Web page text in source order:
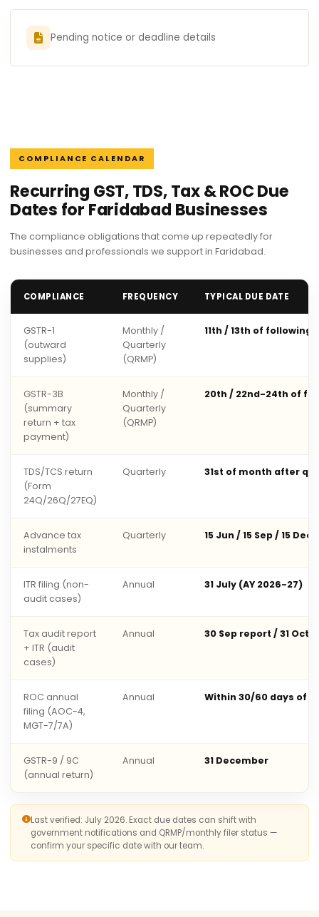
Pending notice or deadline details
COMPLIANCE CALENDAR
Recurring GST, TDS, Tax & ROC Due
Dates for Faridabad Businesses
The compliance obligations that come up repeatedly for
businesses and professionals we support in Faridabad.
COMPLIANCE FREQUENCY TYPICAL DUE DATE
GSTR-1
(outward
supplies)
Monthly /
Quarterly
(QRMP)
11th / 13th of following
GSTR-3B
(summary
return + tax
payment)
Monthly /
Quarterly
(QRMP)
20th / 22nd-24th of
TDS/TCS return
(Form
24Q/26Q/27EQ)
Quarterly 31st of month after
Advance tax
instalments
Quarterly 15 Jun / 15 Sep / 15 Dec
ITR filing (non-
audit cases)
Annual 31 July (AY 2026-27)
Tax audit report
+ ITR (audit
cases)
Annual 30 Sep report / 31 Oct
ROC annual
filing (AOC-4,
MGT-7/7A)
Annual Within 30/60 days of
GSTR-9 / 9C
(annual return)
Annual 31 December
Last verified: July 2026. Exact due dates can shift with
government notifications and QRMP/monthly filer status —
confirm your specific date with our team.